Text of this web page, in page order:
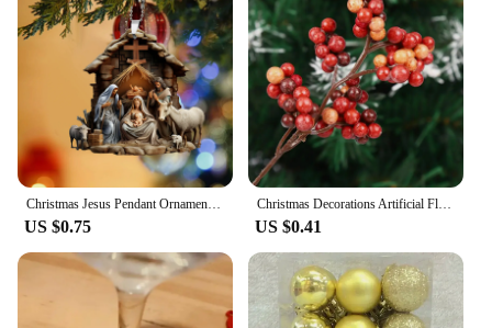
Christmas Jesus Pendant Ornament Family Prayer Scene Pendant Bright Colored car decoration Pendant Home autumn Decorations
US $0.75
Christmas Decorations Artificial Flower Fruit Cherry Plants New Year Christmas Living Room Home Decor Accessories 2025 Year
US $0.41